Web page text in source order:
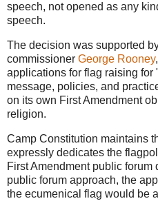
speech, not opened as any
speech.
The decision was supported
commissioner George Rooney
applications for flag raising
message, policies, and
on its own First Amendment
religion.
Camp Constitution maintains
expressly dedicates the
First Amendment public
public forum approach, the
the ecumenical flag would be